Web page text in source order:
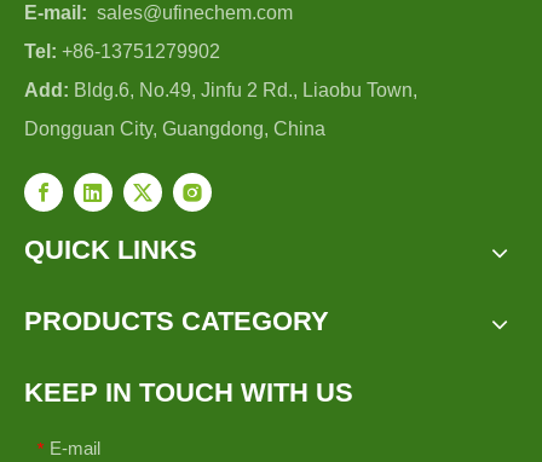
E-mail: sales@ufinechem.com
Tel: +86-13751279902
Add: Bldg.6, No.49, Jinfu 2 Rd., Liaobu Town,
Dongguan City, Guangdong, China
QUICK LINKS
PRODUCTS CATEGORY
KEEP IN TOUCH WITH US
* E-mail